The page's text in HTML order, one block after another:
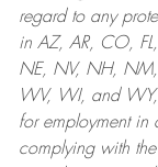
regard to any
in AZ, AR, CO,
NE, NV, NH, NM,
WV, WI, and
for employment in
complying withthe